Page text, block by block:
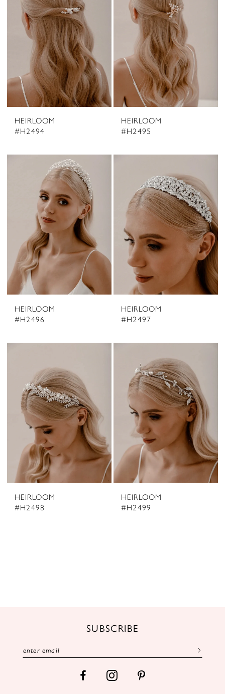
HEIRLOOM
#H2494
HEIRLOOM
#H2495
HEIRLOOM
#H2496
HEIRLOOM
#H2497
HEIRLOOM
#H2498
HEIRLOOM
#H2499
SUBSCRIBE